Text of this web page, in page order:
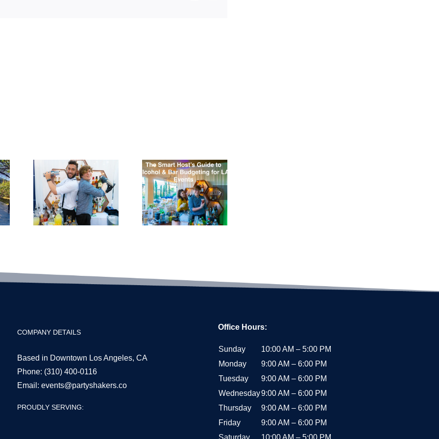
Host’s
Guide to
Alcohol &
Bar
Events
COMPANY DETAILS
Based in Downtown Los Angeles, CA
Phone: (310) 400-0116
Email: events@partyshakers.co
PROUDLY SERVING:
Office Hours:
Sunday
10:00 AM – 5:00 PM
Monday
9:00 AM – 6:00 PM
Tuesday
9:00 AM – 6:00 PM
Wednesday9:00 AM – 6:00 PM
Thursday
9:00 AM – 6:00 PM
Friday
9:00 AM – 6:00 PM
Saturday
10:00 AM – 5:00 PM